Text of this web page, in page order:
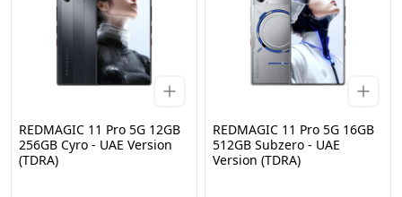
REDMAGIC 11 Pro 5G 12GB
256GB Cyro - UAE Version
(TDRA)
REDMAGIC 11 Pro 5G 16GB
512GB Subzero - UAE
Version (TDRA)